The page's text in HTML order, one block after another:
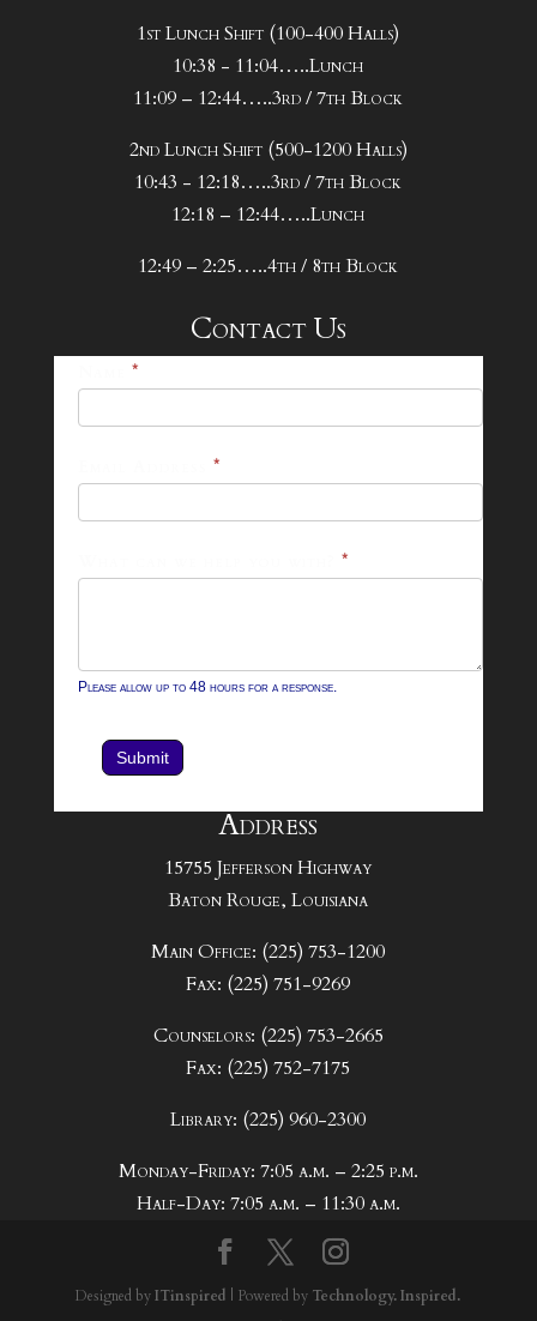
1st Lunch Shift (100-400 Halls)
10:38 - 11:04…..Lunch
11:09 – 12:44…..3rd / 7th Block
2nd Lunch Shift (500-1200 Halls)
10:43 - 12:18…..3rd / 7th Block
12:18 – 12:44…..Lunch
12:49 – 2:25…..4th / 8th Block
Contact Us
*
*
*
Please allow up to 48 hours for a response.
Submit
Address
15755 Jefferson Highway
Baton Rouge, Louisiana
Main Office: (225) 753-1200
Fax: (225) 751-9269
Counselors: (225) 753-2665
Fax: (225) 752-7175
Library: (225) 960-2300
Monday-Friday: 7:05 a.m. – 2:25 p.m.
Half-Day: 7:05 a.m. – 11:30 a.m.
Designed byITinspired | Powered by Technology. Inspired.